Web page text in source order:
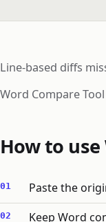
Line-based diffs
Word Compare
How to use
Paste the
Keep Word